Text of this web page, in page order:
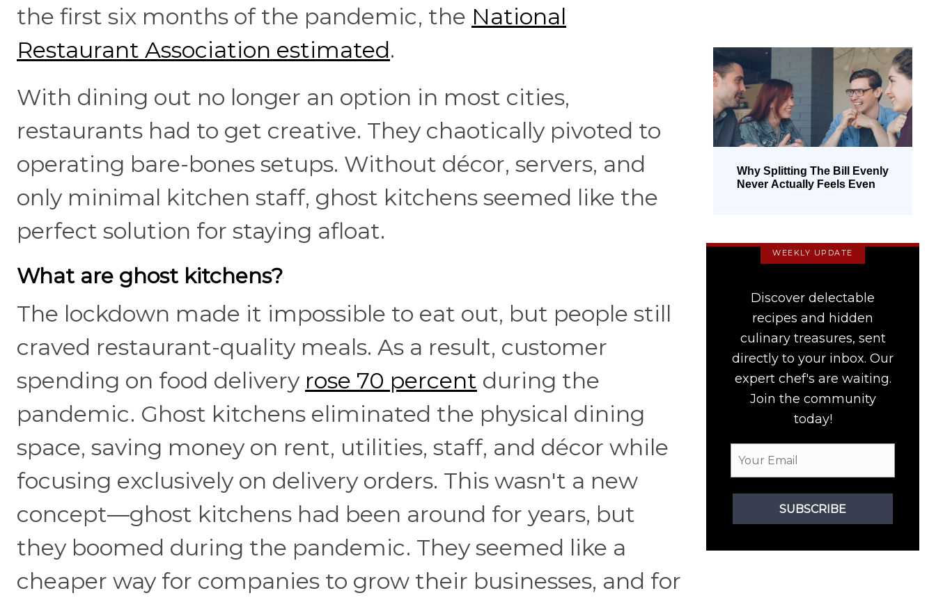
the first six months of the pandemic, the National
Restaurant Association estimated.
With dining out no longer an option in most cities,
restaurants had to get creative. They chaotically pivoted to
operating bare-bones setups. Without décor, servers, and
only minimal kitchen staff, ghost kitchens seemed like the
perfect solution for staying afloat.
What are ghost kitchens?
The lockdown made it impossible to eat out, but people still
craved restaurant-quality meals. As a result, customer
spending on food delivery rose 70 percent during the
pandemic. Ghost kitchens eliminated the physical dining
space, saving money on rent, utilities, staff, and décor while
focusing exclusively on delivery orders. This wasn't a new
concept—ghost kitchens had been around for years, but
they boomed during the pandemic. They seemed like a
cheaper way for companies to grow their businesses, and for
Why Splitting The Bill Evenly
Never Actually Feels Even
WEEKLY UPDATE
Discover delectable
recipes and hidden
culinary treasures, sent
directly to your inbox. Our
expert chef's are waiting.
Join the community
today!
SUBSCRIBE